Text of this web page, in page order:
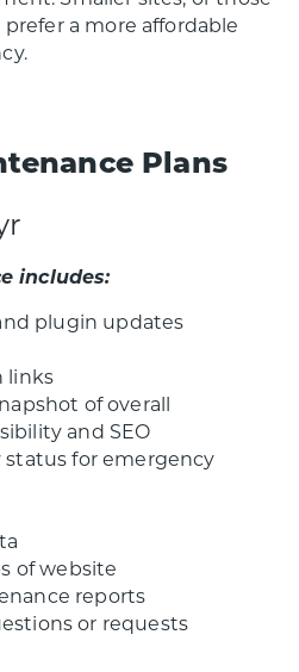
a more affordable
Plans
includes:
plugin updates
links
of overall
and SEO
for emergency
of website
reports
or requests